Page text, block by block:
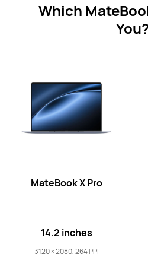
Which
You?
MateBook X Pro
14.2 inches
3120 × 2080, 264 PPI